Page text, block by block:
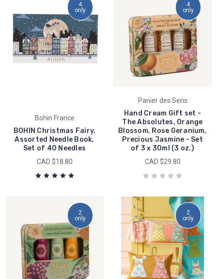
4
only
Bohin France
BOHIN Christmas Fairy,
Assorted Needle Book,
Set of 40 Needles
CAD $18.80
4
only
Panier des Sens
Hand Cream Gift set -
The Absolutes, Orange
Blossom, Rose Geranium,
Precious Jasmine - Set
of 3 x 30ml (3 oz.)
CAD $29.80
2
only
2
only